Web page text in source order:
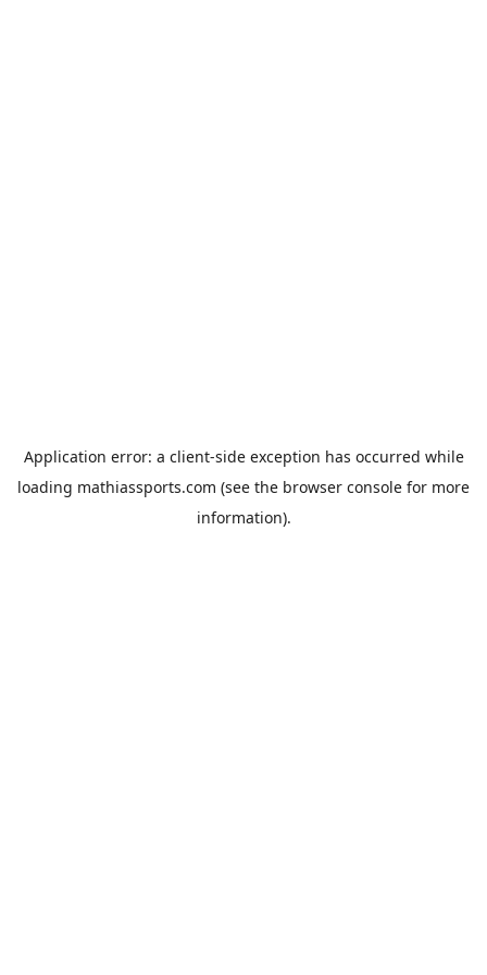
Application error: a client-side exception has occurred while
loading mathiassports.com (see the browser console for more
information).